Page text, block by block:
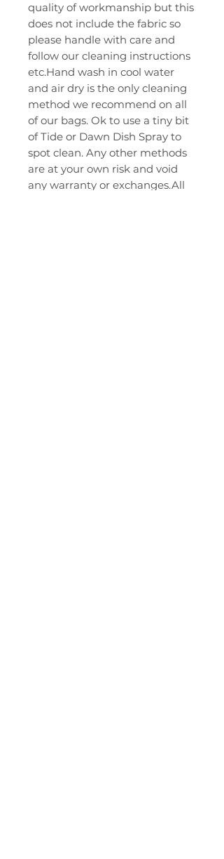
quality of workmanship but this
does not include the fabric so
please handle with care and
follow our cleaning instructions
etc.Hand wash in cool water
and air dry is the only cleaning
method we recommend on all
of our bags. Ok to use a tiny bit
of Tide or Dawn Dish Spray to
spot clean. Any other methods
are at your own risk and void
any warranty or exchanges.All